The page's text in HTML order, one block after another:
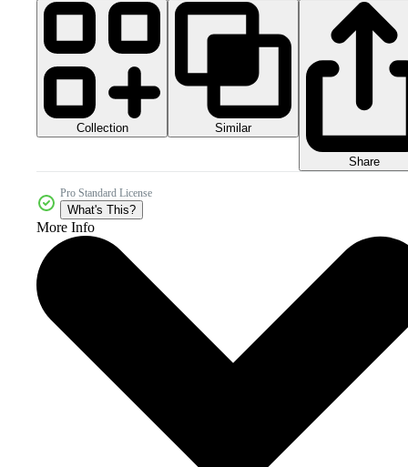
Collection Similar
Share
Pro Standard License
What's This?
More Info